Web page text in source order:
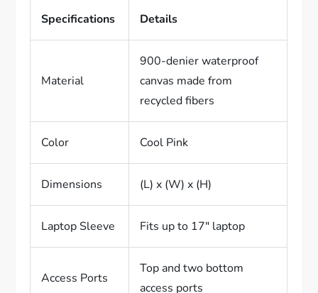
Specifications Details
Material
900-denier waterproof
canvas made from
recycled fibers
Color Cool Pink
Dimensions (L) x (W) x (H)
Laptop Sleeve Fits up to 17″ laptop
Access Ports
Top and two bottom
access ports